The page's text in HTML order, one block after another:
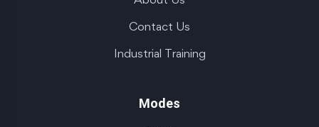
Contact Us
Industrial Training
Modes